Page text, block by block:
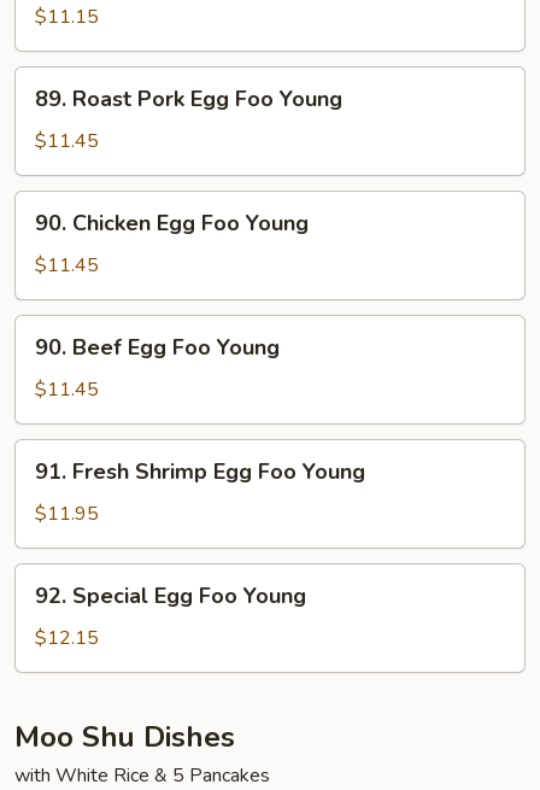
Egg
Foo
Young
$11.15
Roast
Pork
Egg
Foo
Young
89. Roast Pork Egg Foo Young
$11.45
Chicken
Egg
Foo
Young
90. Chicken Egg Foo Young
$11.45
Beef
Egg
Foo
Young
90. Beef Egg Foo Young
$11.45
Fresh
Shrimp
Egg
Foo
Young
91. Fresh Shrimp Egg Foo Young
$11.95
Special
Egg
Foo
92. Special Egg Foo Young
$12.15
Moo Shu Dishes
with White Rice & 5 Pancakes